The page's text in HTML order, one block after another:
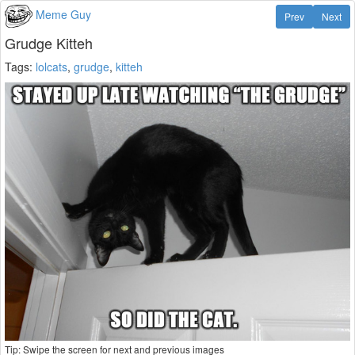
Meme Guy Next
Prev
Grudge Kitteh
Tags: lolcats, grudge, kitteh
Tip: Swipe the screen for next and previous images